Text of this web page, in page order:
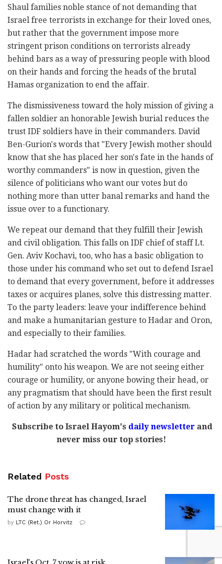
Shaul families noble stance of not demanding that
Israel free terrorists in exchange for their loved ones,
but rather that the government impose more
stringent prison conditions on terrorists already
behind bars as a way of pressuring people with blood
on their hands and forcing the heads of the brutal
Hamas organization to end the affair.
The dismissiveness toward the holy mission of giving a
fallen soldier an honorable Jewish burial reduces the
trust IDF soldiers have in their commanders. David
Ben-Gurion's words that "Every Jewish mother should
know that she has placed her son's fate in the hands of
worthy commanders" is now in question, given the
silence of politicians who want our votes but do
nothing more than utter banal remarks and hand the
issue over to a functionary.
We repeat our demand that they fulfill their Jewish
and civil obligation. This falls on IDF chief of staff Lt.
Gen. Aviv Kochavi, too, who has a basic obligation to
those under his command who set out to defend Israel
to demand that every government, before it addresses
taxes or acquires planes, solve this distressing matter.
To the party leaders: leave your indifference behind
and make a humanitarian gesture to Hadar and Oron,
and especially to their families.
Hadar had scratched the words "With courage and
humility" onto his weapon. We are not seeing either
courage or humility, or anyone bowing their head, or
any pragmatism that should have been the first result
of action by any military or political mechanism.
Subscribe to Israel Hayom's daily newsletterand
never miss our top stories!
Related Posts
The drone threat has changed, Israel
must change with it
by LTC (Ret.) Or Horvitz